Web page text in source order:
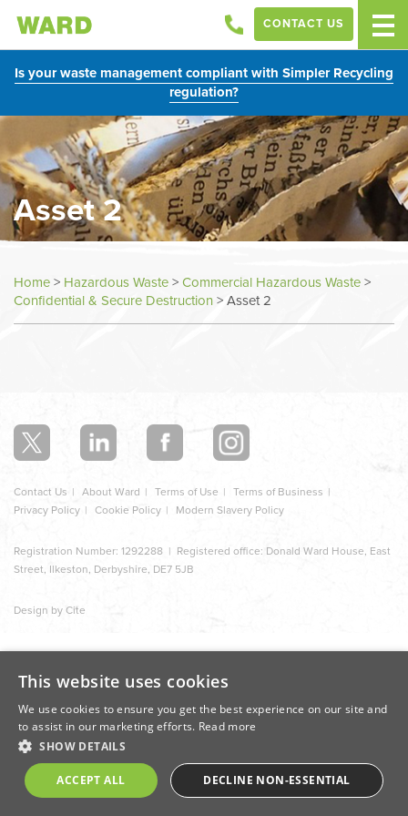
Is your waste management compliant with Simpler Recycling
regulation?
CONTACT US
Asset 2
Home> Hazardous Waste>Commercial Hazardous Waste>
Confidential & Secure Destruction>Asset 2
section
Contact Us About Ward Terms of Use
Terms of Business
Privacy Policy
Cookie Policy Modern Slavery Policy
Registration Number: 1292288 | Registered office: Donald Ward House, East
Street, Ilkeston, Derbyshire, DE7 5JB
Design by Cite
This website uses cookies
We use cookies to ensure you get the best experience on our site and
to assist in our marketing efforts. Read more
SHOW DETAILS
ACCEPT ALL DECLINE NON-ESSENTIAL